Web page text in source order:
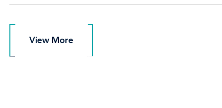
View More
View More